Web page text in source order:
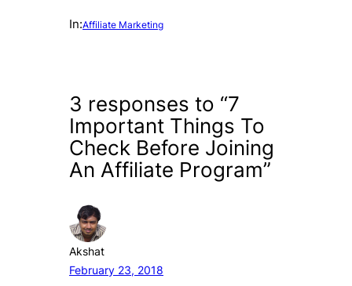
In:Affiliate Marketing
3 responses to “7
Important Things To
Check Before Joining
An Affiliate Program”
Akshat
February 23, 2018